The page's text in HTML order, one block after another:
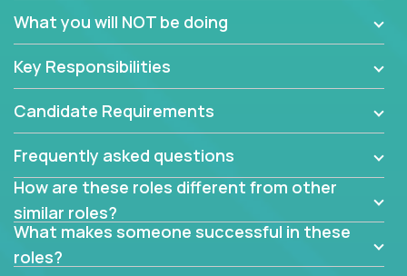
If you share our obsession with product quality and
want to learn and grow by working on a broad range
of software solutions, we would love to hear from
you.
What you will NOT be doing
Key Responsibilities
Candidate Requirements
Frequently asked questions
How are these roles different from other
similar roles?
What makes someone successful in these
roles?